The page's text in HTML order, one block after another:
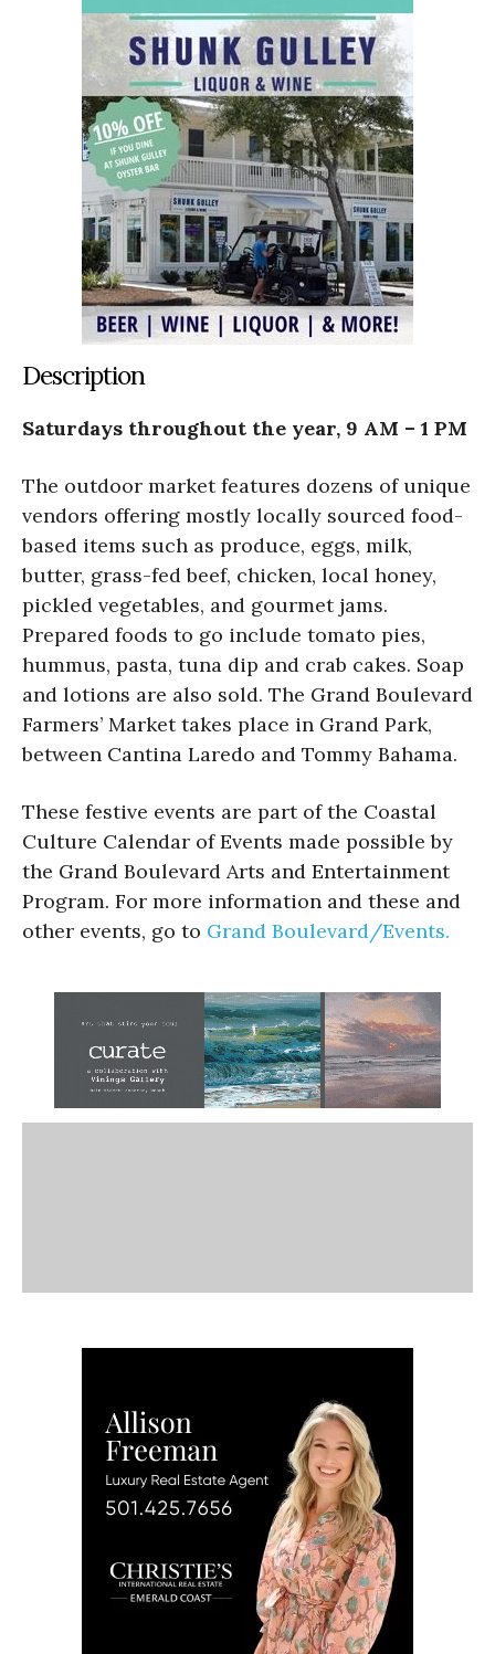
Description
Saturdays throughout the year, 9 AM – 1 PM
The outdoor market features dozens of unique
vendors offering mostly locally sourced food-
based items such as produce, eggs, milk,
butter, grass-fed beef, chicken, local honey,
pickled vegetables, and gourmet jams.
Prepared foods to go include tomato pies,
hummus, pasta, tuna dip and crab cakes. Soap
and lotions are also sold. The Grand Boulevard
Farmers’ Market takes place in Grand Park,
between Cantina Laredo and Tommy Bahama.
These festive events are part of the Coastal
Culture Calendar of Events made possible by
the Grand Boulevard Arts and Entertainment
Program. For more information and these and
other events, go to Grand Boulevard/Events.